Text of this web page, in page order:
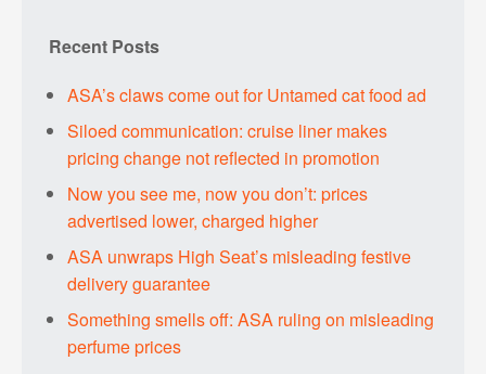
Recent Posts
ASA’s claws come out for Untamed cat food ad
Siloed communication: cruise liner makes
pricing change not reflected in promotion
Now you see me, now you don’t: prices
advertised lower, charged higher
ASA unwraps High Seat’s misleading festive
delivery guarantee
Something smells off: ASA ruling on misleading
perfume prices